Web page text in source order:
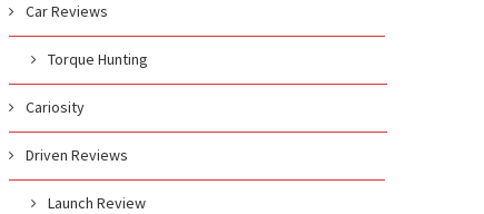
Car Reviews
Torque Hunting
Cariosity
Driven Reviews
Launch Review